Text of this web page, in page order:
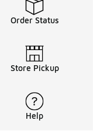
Order Status
Store Pickup
Help